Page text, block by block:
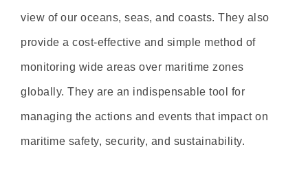
view of our oceans, seas, and coasts. They also
provide a cost-effective and simple method of
monitoring wide areas over maritime zones
globally. They are an indispensable tool for
managing the actions and events that impact on
maritime safety, security, and sustainability.